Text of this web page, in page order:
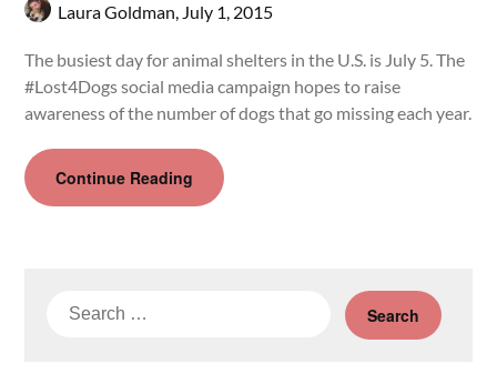
Laura Goldman, July 1, 2015
The busiest day for animal shelters in the U.S. is July 5. The
#Lost4Dogs social media campaign hopes to raise
awareness of the number of dogs that go missing each year.
Continue Reading
Search